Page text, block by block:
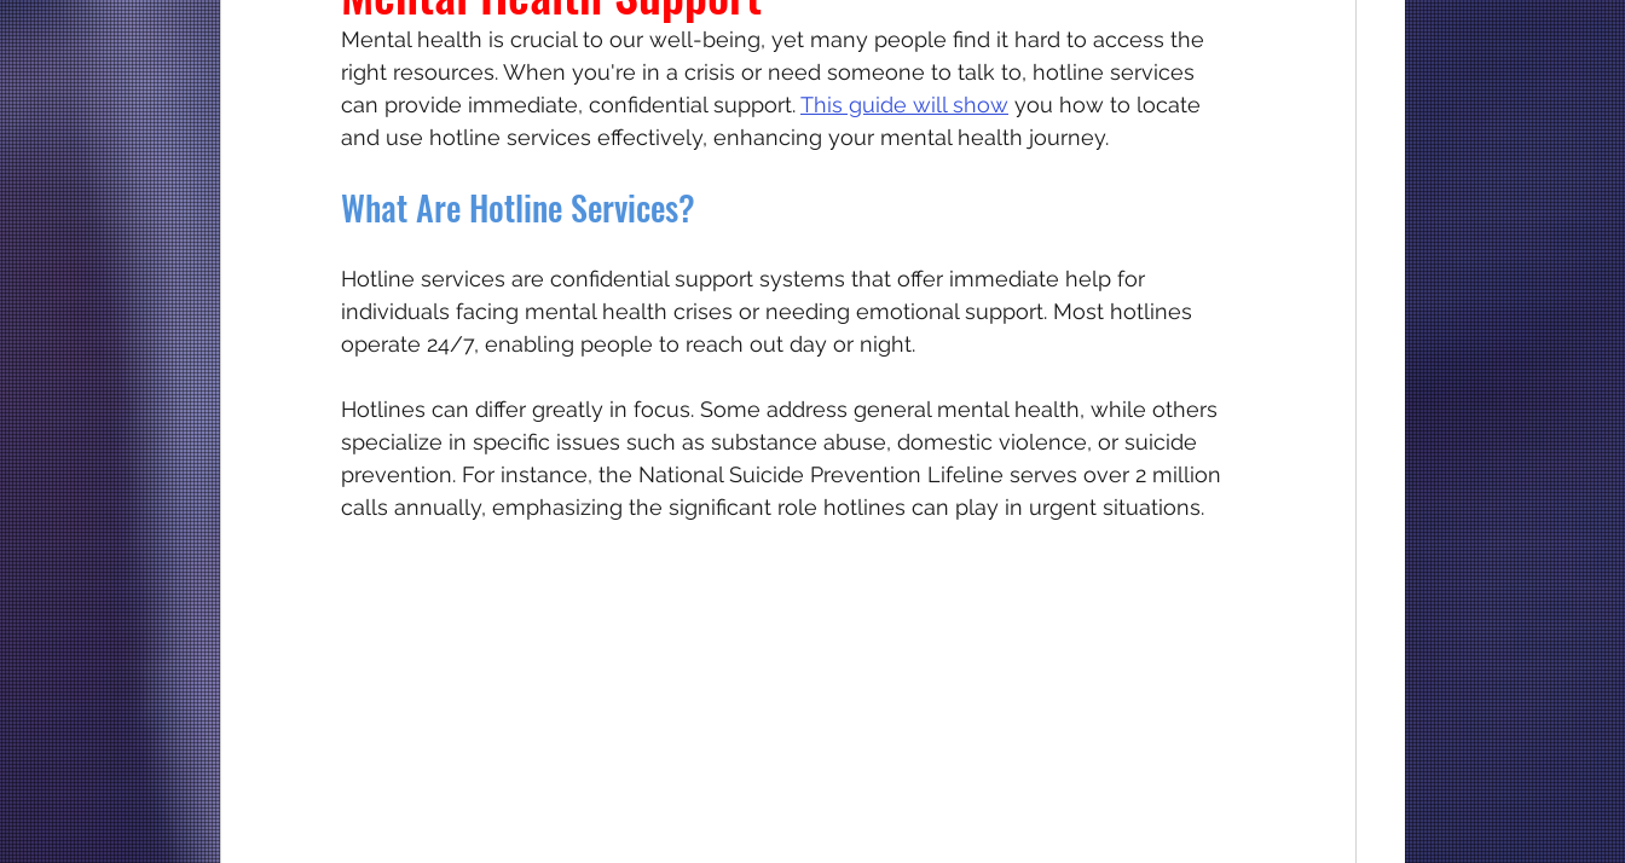
Memorable hotline numbers
Mental health is crucial to our well-being, yet many people find it hard to access the
right resources. When you're in a crisis or need someone to talk to, hotline services
can provide immediate, confidential support. This guide will show you how to locate
and use hotline services effectively, enhancing your mental health journey.
What Are Hotline Services?
Hotline services are confidential support systems that offer immediate help for
individuals facing mental health crises or needing emotional support. Most hotlines
operate 24/7, enabling people to reach out day or night.
Hotlines can differ greatly in focus. Some address general mental health, while others
specialize in specific issues such as substance abuse, domestic violence, or suicide
prevention. For instance, the National Suicide Prevention Lifeline serves over 2 million
calls annually, emphasizing the significant role hotlines can play in urgent situations.